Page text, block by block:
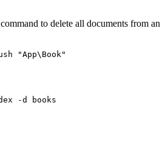
to delete all documents from an